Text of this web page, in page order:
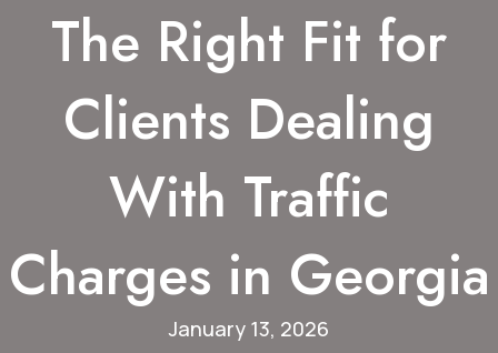
The Right Fit for
Clients Dealing
With Traffic
Charges in Georgia
January 13, 2026